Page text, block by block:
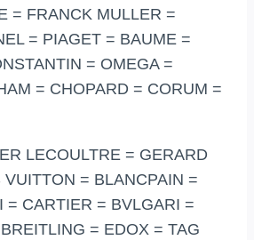
= FRANCK MULLER =
= PIAGET = BAUME =
= OMEGA =
= CHOPARD = CORUM =
LECOULTRE = GERARD
= BLANCPAIN =
= CARTIER = BVLGARI =
= EDOX = TAG